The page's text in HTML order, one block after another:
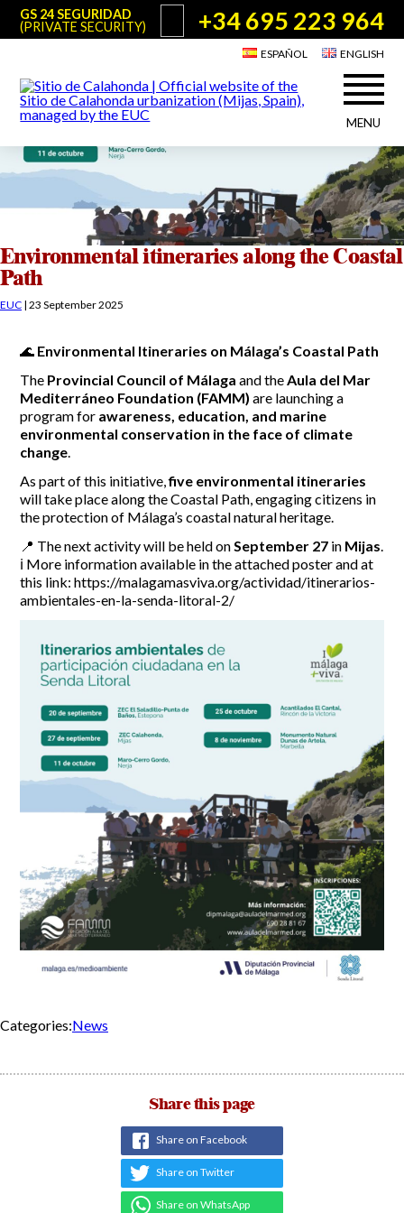
GS 24 SEGURIDAD
(PRIVATE SECURITY)
+34 695 223 964
ESPAÑOL ENGLISH
MENU
About Sitio de Calahonda
Who we are
Board of Directors
Services offered by the EUC
Statutes
Sitio de Calahonda in figures
Interventions
Useful info for Residents & Visitors
Calahonda Map
The recycling of our waste
Garden waste disposal information
Useful telephone numbers
Report Incidents
Report Incidents
Gecor App
Contact EUC
LEISURE AND CURIOSITIES OF SITIO DE CALAHONDA
History of Sitio de Calahonda
Leisure & Facilities
La Siesta Golf Club
Los Cipreses & El Campanario
Shopping Centers
Calahonda Hermitage
Avenida España Park
Europa Park
Trekking Route
Mijas Coastal Path
Interpretive Trail
Los Alamos Stream Path
Photo gallery
Calahonda by night
Del Sol Tenis Club
Calahonda’s parks.
San Miguel Church
Calahonda’s Hermitage
Calahonda’s nursery park
Magazines
for:
©2026 E.U.C.Sitio de Calahonda, Calle Monte Paraíso, 6, 29649 Mijas Costa.
NIF: G29178803.
Jesse Naylor
Environmental itineraries along the Coastal
Path
EUC | 23 September 2025
🌊 Environmental Itineraries on Málaga’s Coastal Path
The Provincial Council of Málaga and the Aula del Mar
Mediterráneo Foundation (FAMM) are launching a
program for awareness, education, and marine
environmental conservation in the face of climate
change
As part of this initiative,five environmental itineraries
will take place along the Coastal Path, engaging citizens in
the protection of Málaga’s coastal natural heritage.
📍 The next activity will be held on September 27 in Mijas
ℹ️ More information available in the attached poster and at
this link: https://malagamasviva.org/actividad/itinerarios-
ambientales-en-la-senda-litoral-2/
Categories:News
Share this page
Share on Facebook
Share on Twitter
Share on WhatsApp